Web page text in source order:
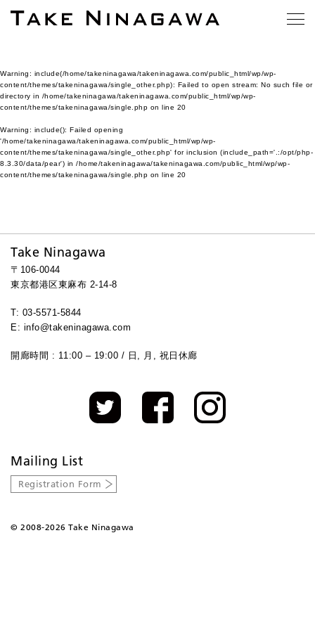
Warning: include(/home/takeninagawa/takeninagawa.com/public_html/wp/wp-
content/themes/takeninagawa/single_other.php): Failed to open stream: No such file or
directory in /home/takeninagawa/takeninagawa.com/public_html/wp/wp-
content/themes/takeninagawa/single.php on line 20
Warning: include(): Failed opening
'/home/takeninagawa/takeninagawa.com/public_html/wp/wp-
content/themes/takeninagawa/single_other.php' for inclusion (include_path='.:/opt/php-
8.3.30/data/pear') in /home/takeninagawa/takeninagawa.com/public_html/wp/wp-
content/themes/takeninagawa/single.php on line 20
Take Ninagawa
〒106-0044
東京都港区東麻布 2-14-8
T: 03-5571-5844
E: info@takeninagawa.com
開廊時間 : 11:00 – 19:00 / 日, 月, 祝日休廊
Mailing List
Registration Form
© 2008-2026 Take Ninagawa